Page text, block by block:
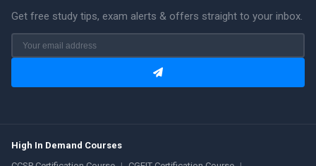
Get free study tips, exam alerts & offers straight to your inbox.
High In Demand Courses